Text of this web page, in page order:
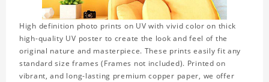
High definition photo prints on UV with vivid color on thick
high-quality UV poster to create the look and feel of the
original nature and masterpiece. These prints easily fit any
standard size frames (Frames not included). Printed on
vibrant, and long-lasting premium copper paper, we offer